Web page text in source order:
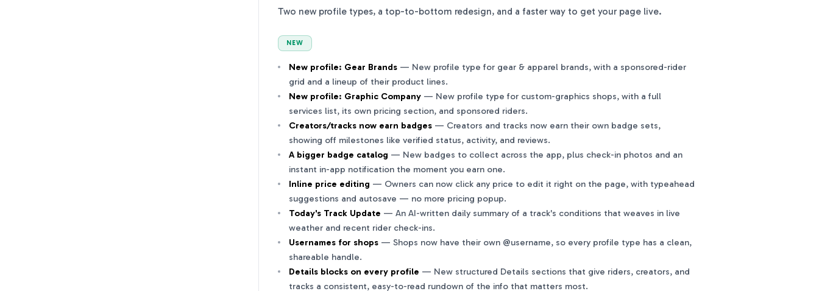
Two new profile types, a top-to-bottom redesign, and a faster way to get your page live.
NEW
New profile: Gear Brands — New profile type for gear & apparel brands, with a sponsored-rider
grid and a lineup of their product lines.
New profile: Graphic Company — New profile type for custom-graphics shops, with a full
services list, its own pricing section, and sponsored riders.
Creators/tracks now earn badges — Creators and tracks now earn their own badge sets,
showing off milestones like verified status, activity, and reviews.
A bigger badge catalog — New badges to collect across the app, plus check-in photos and an
instant in-app notification the moment you earn one.
Inline price editing — Owners can now click any price to edit it right on the page, with typeahead
suggestions and autosave — no more pricing popup.
Today's Track Update — An AI-written daily summary of a track's conditions that weaves in live
weather and recent rider check-ins.
Usernames for shops — Shops now have their own @username, so every profile type has a clean,
shareable handle.
Details blocks on every profile — New structured Details sections that give riders, creators, and
tracks a consistent, easy-to-read rundown of the info that matters most.